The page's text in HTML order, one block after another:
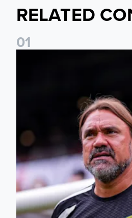
RELATED
01
Daniel Farke: The boys have